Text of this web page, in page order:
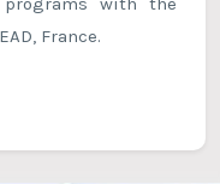
France.